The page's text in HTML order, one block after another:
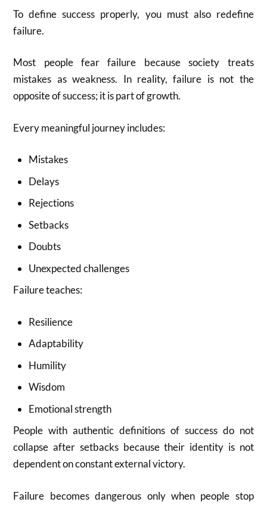
To define success properly, you must also redefine
failure.
Most people fear failure because society treats
mistakes as weakness. In reality, failure is not the
opposite of success; it is part of growth.
Every meaningful journey includes:
Mistakes
Delays
Rejections
Setbacks
Doubts
Unexpected challenges
Failure teaches:
Resilience
Adaptability
Humility
Wisdom
Emotional strength
People with authentic definitions of success do not
collapse after setbacks because their identity is not
dependent on constant external victory.
Failure becomes dangerous only when people stop